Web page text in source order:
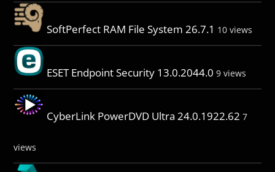
SoftPerfect RAM File System 26.7.1 10 views
ESET Endpoint Security 13.0.2044.0 9 views
CyberLink PowerDVD Ultra 24.0.1922.62 7
views